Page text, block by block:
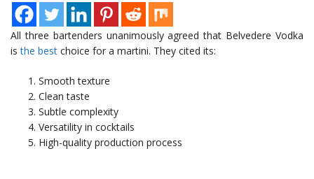
All three bartenders unanimously agreed that Belvedere Vodka
isthe best choice for a martini. They cited its:
Smooth texture
Clean taste
Subtle complexity
Versatility in cocktails
High-quality production process